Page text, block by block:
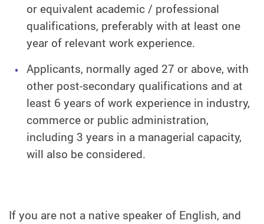
or equivalent academic / professional
qualifications, preferably with at least one
year of relevant work experience.
Applicants, normally aged 27 or above, with
other post-secondary qualifications and at
least 6 years of work experience in industry,
commerce or public administration,
including 3 years in a managerial capacity,
will also be considered.
If you are not a native speaker of English, and